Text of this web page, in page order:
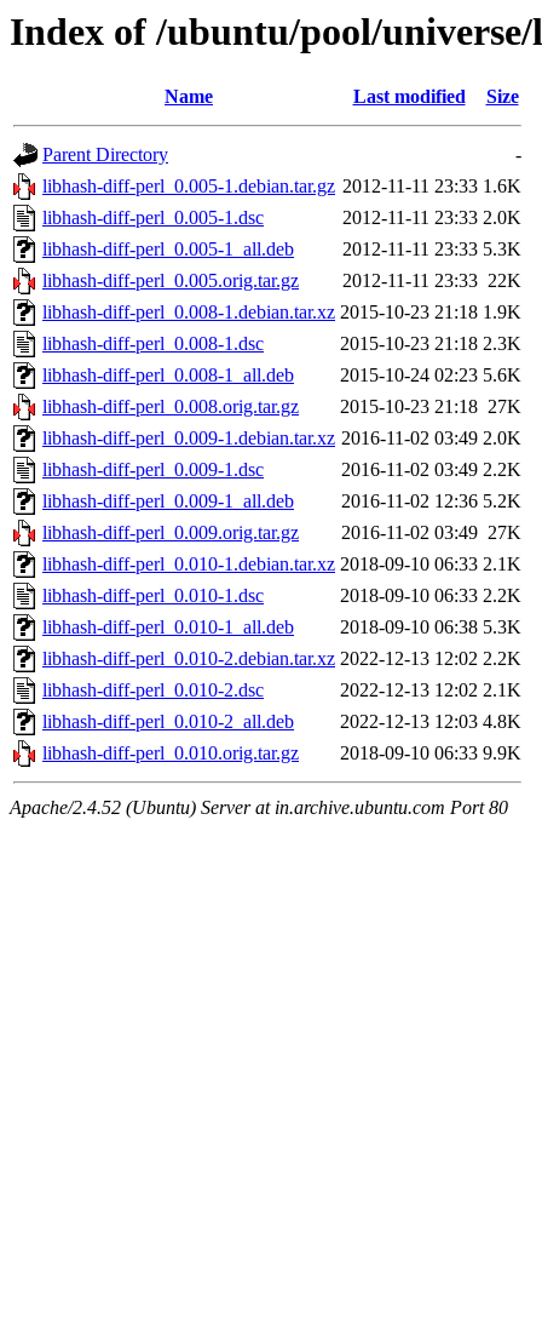
Index of /ubuntu/pool/
Name Last modified Size
Parent Directory
-
libhash-diff-perl_0.005-1.debian.tar.gz 2012-11-11 23:33 1.6K
libhash-diff-perl_0.005-1.dsc
2012-11-11 23:33 2.0K
libhash-diff-perl_0.005-1_all.deb
2012-11-11 23:33 5.3K
libhash-diff-perl_0.005.orig.tar.gz
2012-11-11 23:33 22K
libhash-diff-perl_0.008-1.debian.tar.xz 2015-10-23 21:18 1.9K
libhash-diff-perl_0.008-1.dsc
2015-10-23 21:18 2.3K
libhash-diff-perl_0.008-1_all.deb
2015-10-24 02:23 5.6K
libhash-diff-perl_0.008.orig.tar.gz
2015-10-23 21:18 27K
libhash-diff-perl_0.009-1.debian.tar.xz 2016-11-02 03:49 2.0K
libhash-diff-perl_0.009-1.dsc
2016-11-02 03:49 2.2K
libhash-diff-perl_0.009-1_all.deb
2016-11-02 12:36 5.2K
libhash-diff-perl_0.009.orig.tar.gz
2016-11-02 03:49 27K
libhash-diff-perl_0.010-1.debian.tar.xz 2018-09-10 06:33 2.1K
libhash-diff-perl_0.010-1.dsc
2018-09-10 06:33 2.2K
libhash-diff-perl_0.010-1_all.deb
2018-09-10 06:38 5.3K
libhash-diff-perl_0.010-2.debian.tar.xz 2022-12-13 12:02 2.2K
libhash-diff-perl_0.010-2.dsc
2022-12-13 12:02 2.1K
libhash-diff-perl_0.010-2_all.deb
2022-12-13 12:03 4.8K
libhash-diff-perl_0.010.orig.tar.gz
2018-09-10 06:33 9.9K
Apache/2.4.52 (Ubuntu) Server at in.archive.ubuntu.com Port 80